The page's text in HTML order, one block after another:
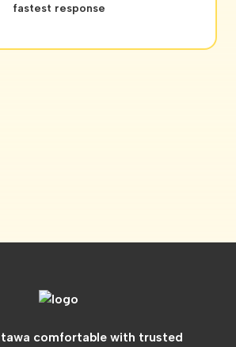
fastest response
comfortable with trusted